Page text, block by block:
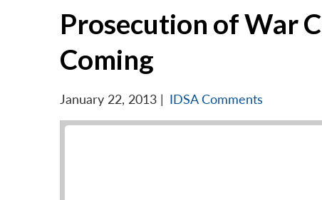
Prosecution of War
Coming
January 22, 2013 | IDSA Comments